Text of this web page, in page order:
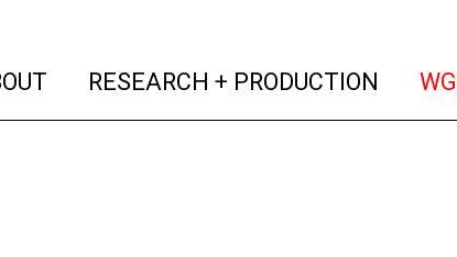
(current)
RESEARCH + PRODUCTION